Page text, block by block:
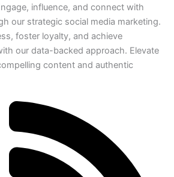
influence, and connect with
our strategic social media marketing.
foster loyalty, and achieve
our data-backed approach. Elevate
content and authentic